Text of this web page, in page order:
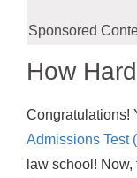
Sponsored
How
Congratulations!
Admissions Test
law school!